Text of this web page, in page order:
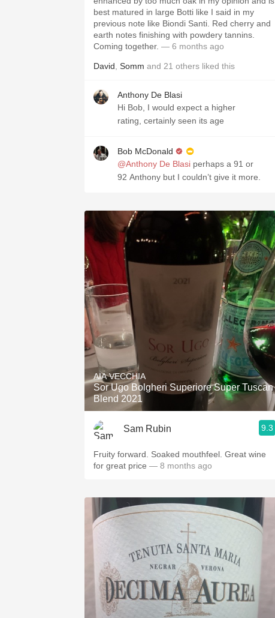
best matured in large Botti like I said in my
previous note like Biondi Santi. Red cherry and
earth notes finishing with powdery tannins.
Coming together. — 6 months ago
David Somm and 21 others liked this
Anthony De Blasi
Hi Bob, I would expect a higher
rating, certainly seen its age
Bob McDonald
@Anthony De Blasi perhaps a 91 or
92 Anthony but I couldn’t give it more.
AIA VECCHIA
Sor Ugo Bolgheri Superiore Super Tuscan
Blend 2021
Sam Rubin 9.3
Fruity forward. Soaked mouthfeel. Great wine
for great price — 8 months ago